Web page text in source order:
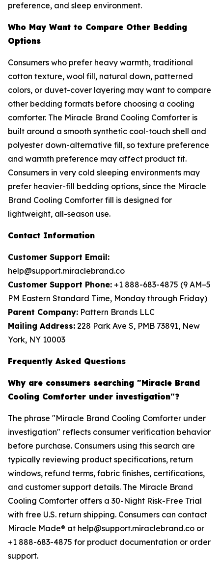
preference, and sleep environment.
Who May Want to Compare Other Bedding
Options
Consumers who prefer heavy warmth, traditional
cotton texture, wool fill, natural down, patterned
colors, or duvet-cover layering may want to compare
other bedding formats before choosing a cooling
comforter. The Miracle Brand Cooling Comforter is
built around a smooth synthetic cool-touch shell and
polyester down-alternative fill, so texture preference
and warmth preference may affect product fit.
Consumers in very cold sleeping environments may
prefer heavier-fill bedding options, since the Miracle
Brand Cooling Comforter fill is designed for
lightweight, all-season use.
Contact Information
Customer Support Email:
help@support.miraclebrand.co
Customer Support Phone: +1 888-683-4875 (9 AM–5
PM Eastern Standard Time, Monday through Friday)
Parent Company: Pattern Brands LLC
Mailing Address: 228 Park Ave S, PMB 73891, New
York, NY 10003
Frequently Asked Questions
Why are consumers searching "Miracle Brand
Cooling Comforter under investigation"?
The phrase "Miracle Brand Cooling Comforter under
investigation" reflects consumer verification behavior
before purchase. Consumers using this search are
typically reviewing product specifications, return
windows, refund terms, fabric finishes, certifications,
and customer support details. The Miracle Brand
Cooling Comforter offers a 30-Night Risk-Free Trial
with free U.S. return shipping. Consumers can contact
Miracle Made® at help@support.miraclebrand.co or
+1 888-683-4875 for product documentation or order
support.